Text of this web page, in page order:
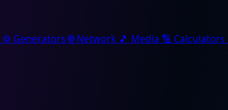
⚙️ Generators 🌐 Network 🎵 Media 🔢 Calculators